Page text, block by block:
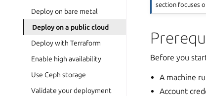
Deploy on bare metal
Deploy on a public cloud
Deploy with Terraform
Enable high availability
Use Ceph storage
Validate your deployment
section focuses
Before you
A machine
Account